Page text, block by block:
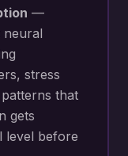
—
neural
stress
that
gets
level before